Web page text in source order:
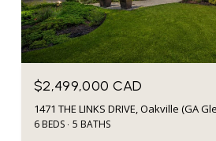
$2,499,000 CAD
6 BEDS 5 BATHS